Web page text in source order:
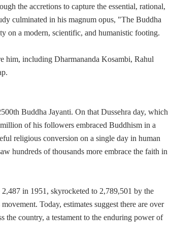
the accretions to capture the essential, rational,
culminated in his magnum opus, "The Buddha
on a modern, scientific, and humanistic footing.
him, including Dharmananda Kosambi, Rahul
Buddha Jayanti. On that Dussehra day, which
of his followers embraced Buddhism in a
religious conversion on a single day in human
hundreds of thousands more embrace the faith in
in 1951, skyrocketed to 2,789,501 by the
Today, estimates suggest there are over
country, a testament to the enduring power of